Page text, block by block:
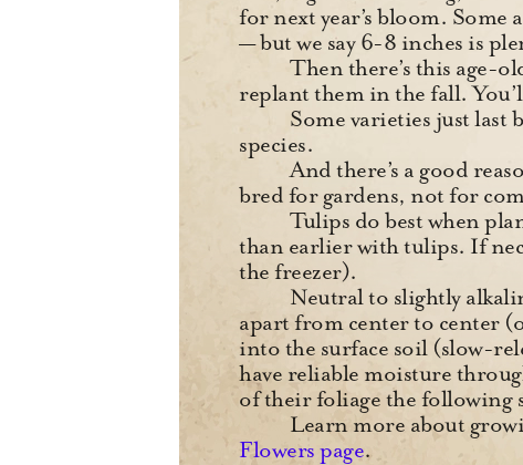
for next year’s bloom.
— but we say 6-8 inches is
Then there’s this age-
replant them in the fall.
Some varieties just
species.
And there’s a good
bred for gardens, not for
Tulips do best when
than earlier with tulips. If
the freezer).
Neutral to slightly
apart from center to center
into the surface soil (slow-
have reliable moisture
of their foliage the following
Learn more about
Flowers page.